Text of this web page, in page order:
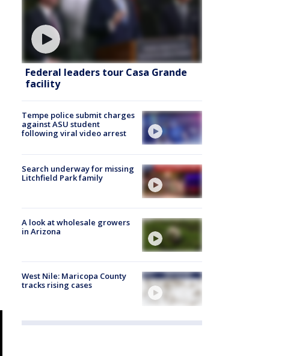
Federal leaders tour Casa Grande
facility
Tempe police submit charges
against ASU student
following viral video arrest
Search underway for missing
Litchfield Park family
A look at wholesale growers
in Arizona
West Nile: Maricopa County
tracks rising cases